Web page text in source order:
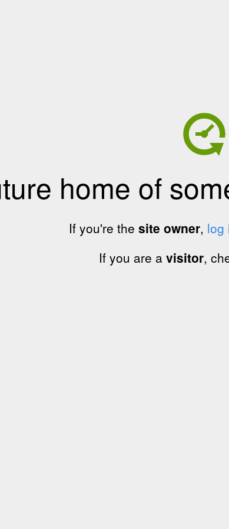
home of
If you're the site owner, log
If you are a visitor,